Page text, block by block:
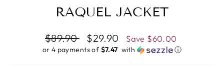
RAQUEL JACKET
Regular
price
$89.90
Sale
price
$29.90 Save $60.00
or 4 payments of $7.47 ​ with ⓘ